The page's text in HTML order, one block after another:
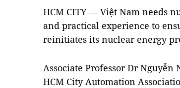
HCM CITY — Việt Nam needs
and practical experience to
reinitiates its nuclear energy
Associate Professor Dr
HCM City Automation